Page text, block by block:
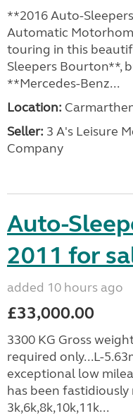
**2016 Auto-
Automatic
touring in this
Sleepers Bourton**,
**Mercedes-Benz...
Location:
Seller: 3 A's Leisure
Company
Auto-
2011 for
added 10 hours ago
£33,000.00
3300 KG Gross
required only...L-
exceptional low
has been
3k,6k,8k,10k,11k...